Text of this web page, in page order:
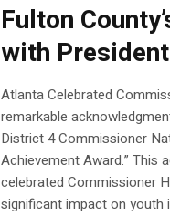
Fulton
with
Atlanta Celebrated
remarkable
District 4 Commissioner
Achievement Award.” This
celebrated Commissioner
significant impact on youth